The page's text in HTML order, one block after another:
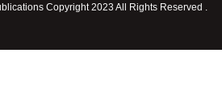
Copyright 2023 All Rights Reserved .